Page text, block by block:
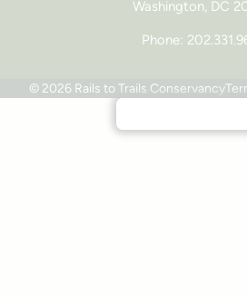
Washington, DC
Phone:
© 2026 Rails to Trails Conservancy